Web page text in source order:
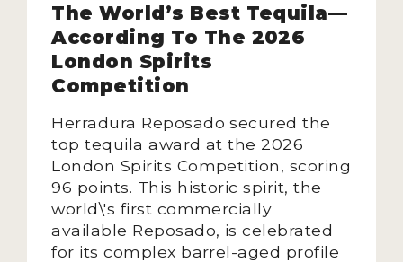
The World’s Best Tequila—
According To The 2026
London Spirits
Competition
Herradura Reposado secured the
top tequila award at the 2026
London Spirits Competition, scoring
96 points. This historic spirit, the
world\'s first commercially
available Reposado, is celebrated
for its complex barrel-aged profile